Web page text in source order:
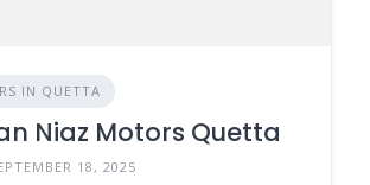
IN QUETTA
Niaz Motors Quetta
18, 2025